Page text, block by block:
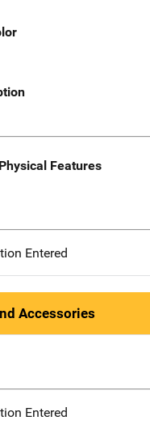
Features
Entered
Accessories
Entered